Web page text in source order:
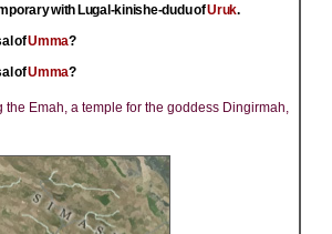
with Lugal-kinishe-dudu ofUruk.
ofUmma?
ofUmma?
Emah, a temple for the goddess Dingirmah,